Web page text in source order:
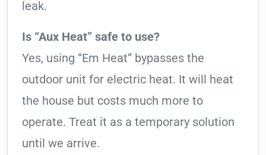
leak.
Is “Aux Heat” safe to use?
Yes, using “Em Heat” bypasses the
outdoor unit for electric heat. It will heat
the house but costs much more to
operate. Treat it as a temporary solution
until we arrive.